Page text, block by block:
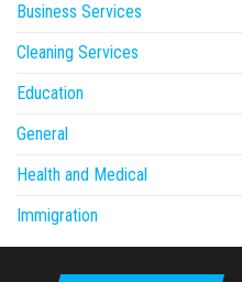
Business Services
Cleaning Services
Education
General
Health and Medical
Immigration